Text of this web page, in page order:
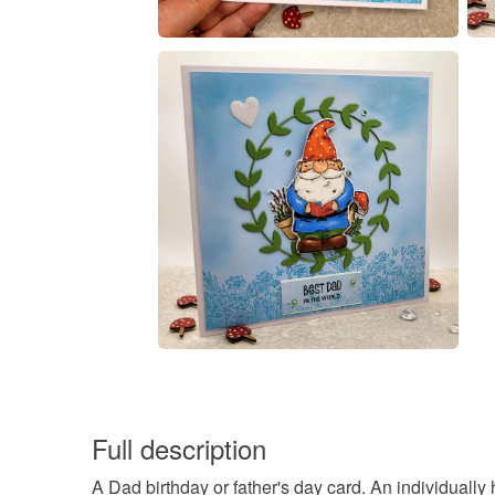
Full description
A Dad birthday or father's day card. An